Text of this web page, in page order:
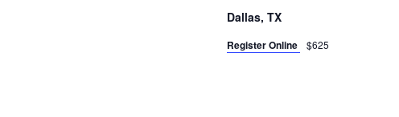
Dallas, TX
Register Online $625